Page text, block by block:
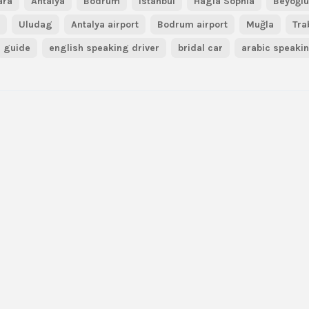
Uludag Antalya airport Bodrum airport Muğla
guide
english speaking driver bridal car arabic